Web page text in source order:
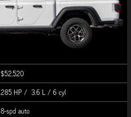
$52,520
285 HP / 3.6 L / 6 cyl
8-spd auto